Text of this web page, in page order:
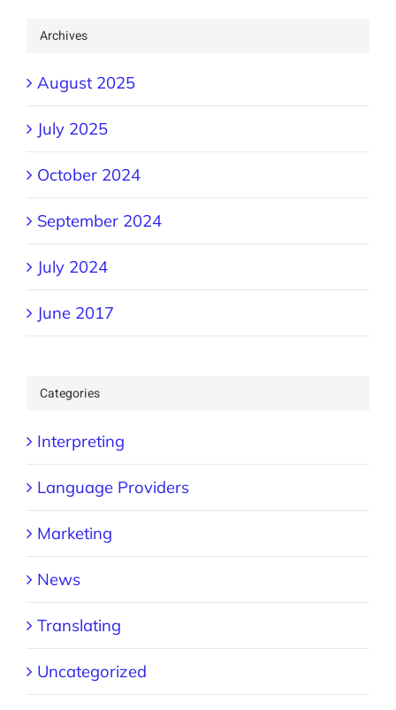
Archives
August 2025
July 2025
October 2024
September 2024
July 2024
June 2017
Categories
Interpreting
Language Providers
Marketing
News
Translating
Uncategorized